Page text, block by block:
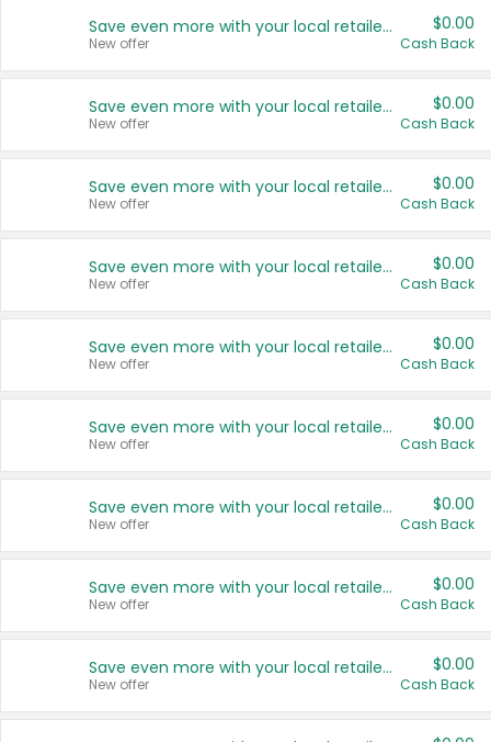
Save even more with your local retailers
New offer
$0.00
Cash Back
Save even more with your local retailers
New offer
$0.00
Cash Back
Save even more with your local retailers
New offer
$0.00
Cash Back
Save even more with your local retailers
New offer
$0.00
Cash Back
Save even more with your local retailers
New offer
$0.00
Cash Back
Save even more with your local retailers
New offer
$0.00
Cash Back
Save even more with your local retailers
New offer
$0.00
Cash Back
Save even more with your local retailers
New offer
$0.00
Cash Back
Save even more with your local retailers
New offer
$0.00
Cash Back